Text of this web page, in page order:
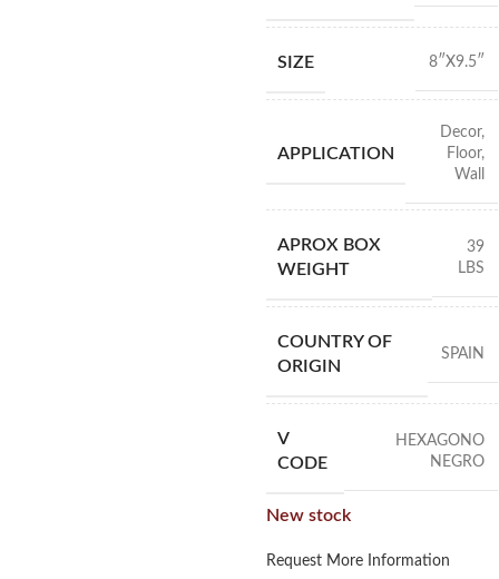
SIZE 8″X9.5″
APPLICATION
Decor,
Floor,
Wall
APROX BOX
WEIGHT
39
LBS
COUNTRY OF
ORIGIN
SPAIN
V
CODE
HEXAGONO
NEGRO
New stock
Request More Information